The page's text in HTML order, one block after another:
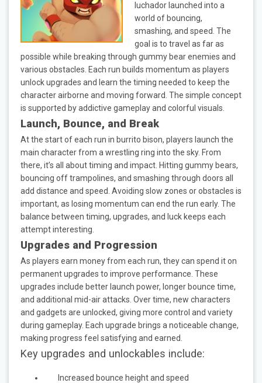
luchador launched into a
world of bouncing,
smashing, and speed. The
goal is to travel as far as
possible while breaking through gummy bear enemies and
various obstacles. Each run builds momentum as players
unlock upgrades and learn the timing needed to keep the
character airborne and moving forward. The simple concept
is supported by addictive gameplay and colorful visuals.
Launch, Bounce, and Break
At the start of each run in burrito bison, players launch the
main character from a wrestling ring into the sky. From
there, it’s all about timing and impact. Hitting gummy bears,
bouncing off trampolines, and smashing through doors all
add distance and speed. Avoiding slow zones or obstacles is
important, as losing momentum can end the run early. The
balance between timing, upgrades, and luck keeps each
attempt interesting.
Upgrades and Progression
As players earn money from each run, they can spend it on
permanent upgrades to improve performance. These
upgrades include better launch power, longer bounce time,
and additional mid-air attacks. Over time, new characters
and gadgets are unlocked, giving more control and variety
during gameplay. Each upgrade brings a noticeable change,
making progress feel satisfying and earned.
Key upgrades and unlockables include:
Increased bounce height and speed